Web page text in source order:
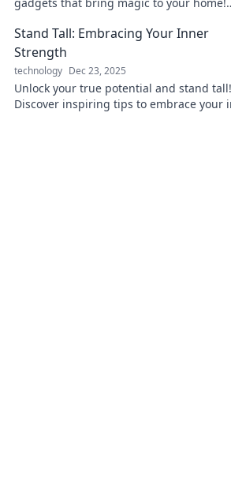
delight you!
Stand Tall: Embracing Your Inner
Strength
technology Dec 23, 2025
Unlock your true potential and stand tall!
Discover inspiring tips to embrace your